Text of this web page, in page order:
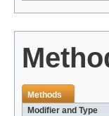
Methods
Modifier and Type